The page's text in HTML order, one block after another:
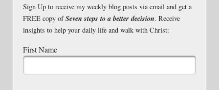
Sign Up to receive my weekly blog posts via email and get a
FREE copy ofSeven steps to a better decision. Receive
insights to help your daily life and walk with Christ:
First Name